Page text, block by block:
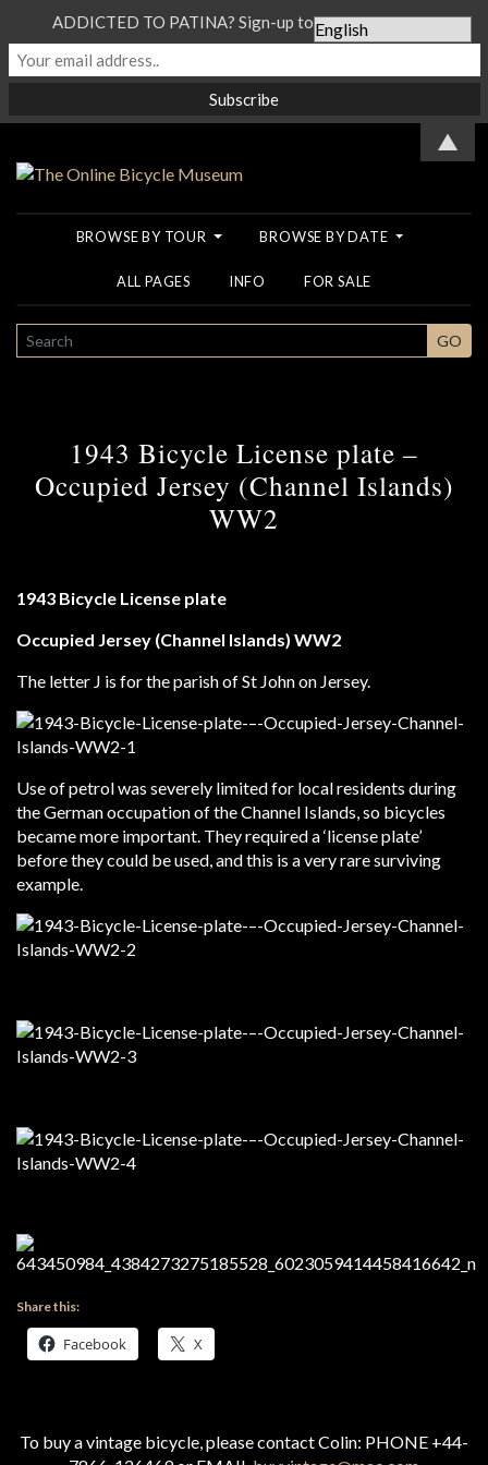
BROWSE BY TOUR BROWSE BY DATE
ALL PAGES INFO FOR SALE
SEARCH GO
1943 Bicycle License plate –
Occupied Jersey (Channel Islands)
WW2
1943 Bicycle License plate
Occupied Jersey (Channel Islands) WW2
The letter J is for the parish of St John on Jersey.
Use of petrol was severely limited for local residents during
the German occupation of the Channel Islands, so bicycles
became more important. They required a ‘license plate’
before they could be used, and this is a very rare surviving
example.
Share this:
Facebook X
To buy a vintage bicycle, please contact Colin: PHONE +44-
ADDICTED TO PATINA? Sign-up to our Newsletter...
▲